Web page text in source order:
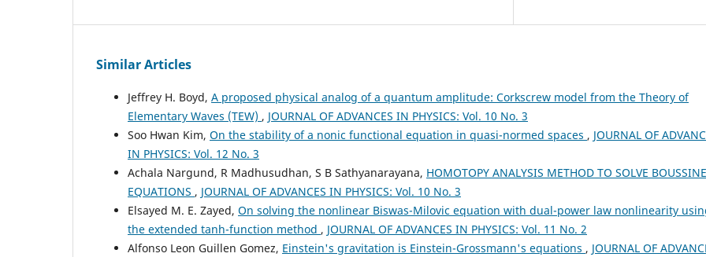
Similar Articles
Jeffrey H. Boyd, A proposed physical analog of a quantum amplitude: Corkscrew model from the Theory of
Elementary Waves (TEW) , JOURNAL OF ADVANCES IN PHYSICS: Vol. 10 No. 3
Soo Hwan Kim, On the stability of a nonic functional equation in quasi-normed spaces , JOURNAL OF
IN PHYSICS: Vol. 12 No. 3
Achala Nargund, R Madhusudhan, S B Sathyanarayana, HOMOTOPY ANALYSIS METHOD TO SOLVE
EQUATIONS , JOURNAL OF ADVANCES IN PHYSICS: Vol. 10 No. 3
Elsayed M. E. Zayed, On solving the nonlinear Biswas-Milovic equation with dual-power law nonlinearity
the extended tanh-function method , JOURNAL OF ADVANCES IN PHYSICS: Vol. 11 No. 2
Alfonso Leon Guillen Gomez, Einstein's gravitation is Einstein-Grossmann's equations , JOURNAL OF